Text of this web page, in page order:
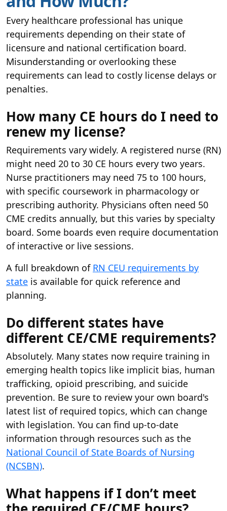
Every healthcare professional has unique
requirements depending on their state of
licensure and national certification board.
Misunderstanding or overlooking these
requirements can lead to costly license delays or
penalties.
How many CE hours do I need to
renew my license?
Requirements vary widely. A registered nurse (RN)
might need 20 to 30 CE hours every two years.
Nurse practitioners may need 75 to 100 hours,
with specific coursework in pharmacology or
prescribing authority. Physicians often need 50
CME credits annually, but this varies by specialty
board. Some boards even require documentation
of interactive or live sessions.
A full breakdown of RN CEU requirements by
state is available for quick reference and
planning.
Do different states have
different CE/CME requirements?
Absolutely. Many states now require training in
emerging health topics like implicit bias, human
trafficking, opioid prescribing, and suicide
prevention. Be sure to review your own board's
latest list of required topics, which can change
with legislation. You can find up-to-date
information through resources such as the
National Council of State Boards of Nursing
(NCSBN).
What happens if I don’t meet